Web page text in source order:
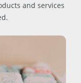
and services